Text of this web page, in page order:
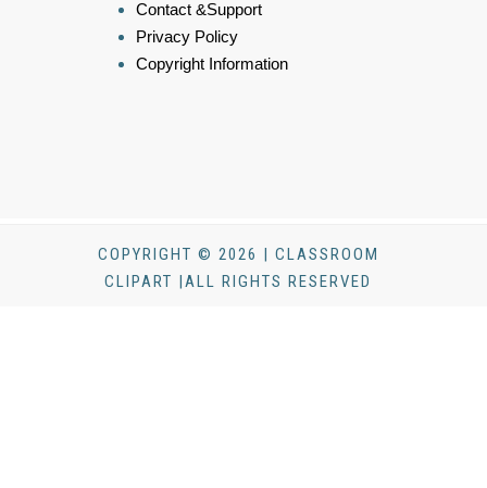
Contact &Support
Privacy Policy
Copyright Information
COPYRIGHT © 2026 | CLASSROOM
CLIPART |ALL RIGHTS RESERVED